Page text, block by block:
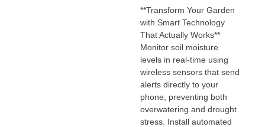
**Transform Your Garden
with Smart Technology
That Actually Works**
Monitor soil moisture
levels in real-time using
wireless sensors that send
alerts directly to your
phone, preventing both
overwatering and drought
stress. Install automated